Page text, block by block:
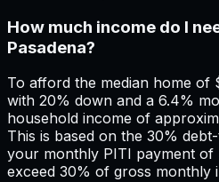
How much income do I
Pasadena?
To afford the median home of
with 20% down and a 6.4%
household income of
This is based on the 30%
your monthly PITI payment
exceed 30% of gross monthly